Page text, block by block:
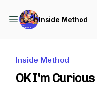
Inside Method
Inside Method
OK I'm